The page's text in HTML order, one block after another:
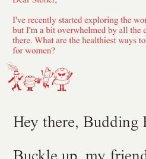
Hey there, Budding